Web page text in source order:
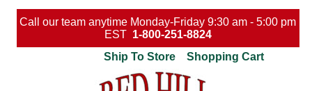
Call our team anytime Monday-Friday 9:30 am - 5:00 pm
EST 1-800-251-8824
Ship To Store
Shopping Cart